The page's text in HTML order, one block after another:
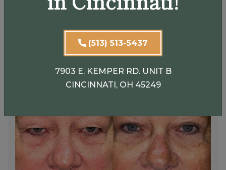
(513) 513-5437
7903 E. KEMPER RD. UNIT B
CINCINNATI, OH 45249